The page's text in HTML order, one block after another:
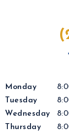
Monday
Tuesday
Wednesday
Thursday